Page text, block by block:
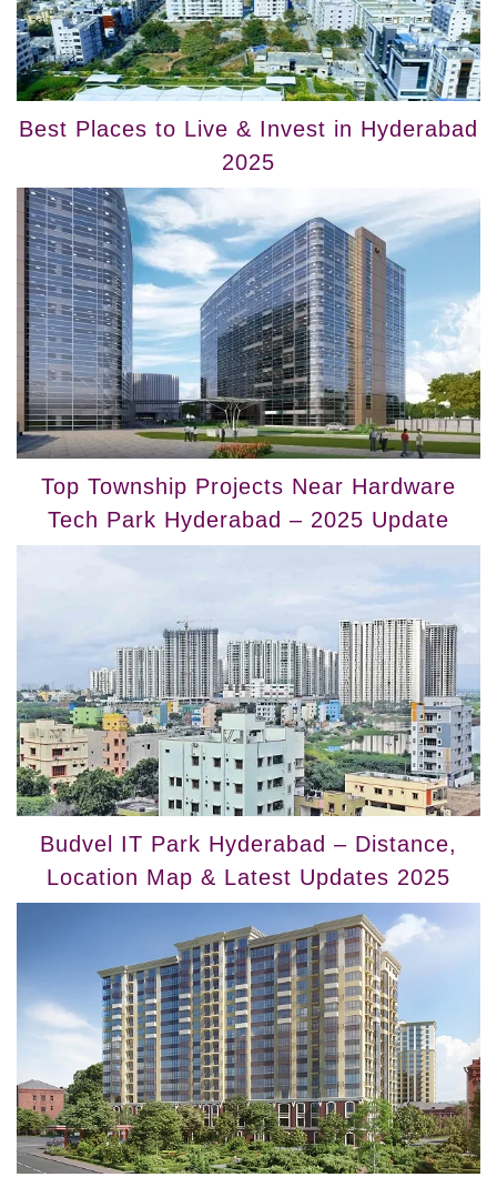
Best Places to Live & Invest in Hyderabad
2025
Top Township Projects Near Hardware
Tech Park Hyderabad – 2025 Update
Budvel IT Park Hyderabad – Distance,
Location Map & Latest Updates 2025